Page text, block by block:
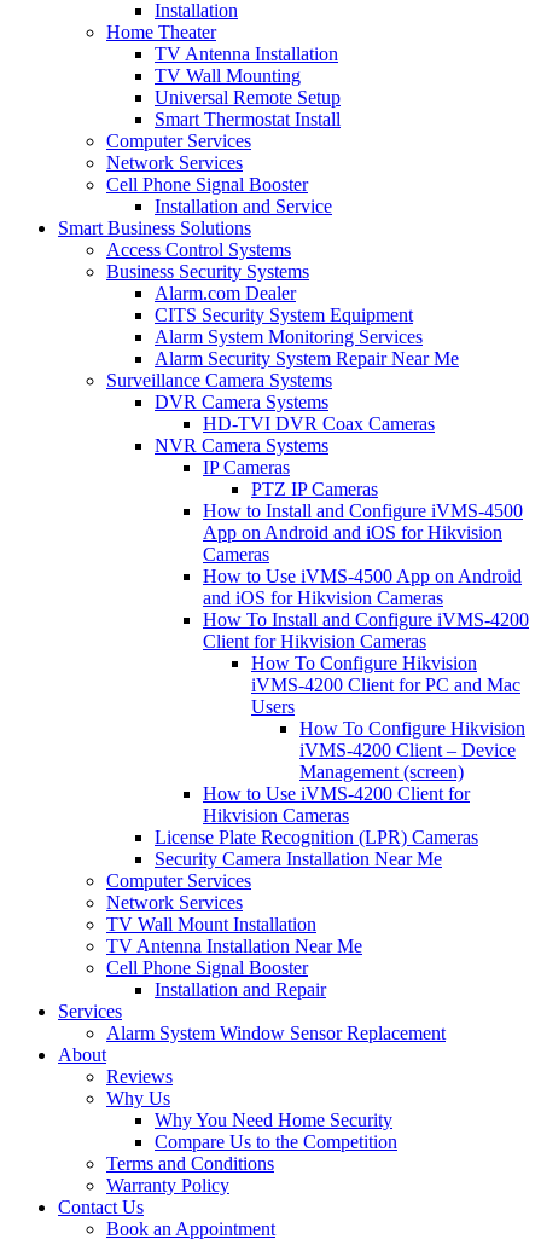
Installation
Home Theater
TV Antenna Installation
TV Wall Mounting
Universal Remote Setup
Smart Thermostat Install
Computer Services
Network Services
Cell Phone Signal Booster
Installation and Service
Smart Business Solutions
Access Control Systems
Business Security Systems
Alarm.com Dealer
CITS Security System Equipment
Alarm System Monitoring Services
Alarm Security System Repair Near Me
Surveillance Camera Systems
DVR Camera Systems
HD-TVI DVR Coax Cameras
NVR Camera Systems
IP Cameras
PTZ IP Cameras
How to Install and Configure iVMS-4500
App on Android and iOS for Hikvision
Cameras
How to Use iVMS-4500 App on Android
and iOS for Hikvision Cameras
How To Install and Configure iVMS-4200
Client for Hikvision Cameras
How To Configure Hikvision
iVMS-4200 Client for PC and Mac
Users
How To Configure Hikvision
iVMS-4200 Client – Device
Management (screen)
How to Use iVMS-4200 Client for
Hikvision Cameras
License Plate Recognition (LPR) Cameras
Security Camera Installation Near Me
Computer Services
Network Services
TV Wall Mount Installation
TV Antenna Installation Near Me
Cell Phone Signal Booster
Installation and Repair
Services
Alarm System Window Sensor Replacement
About
Reviews
Why Us
Why You Need Home Security
Compare Us to the Competition
Terms and Conditions
Warranty Policy
Contact Us
Book an Appointment